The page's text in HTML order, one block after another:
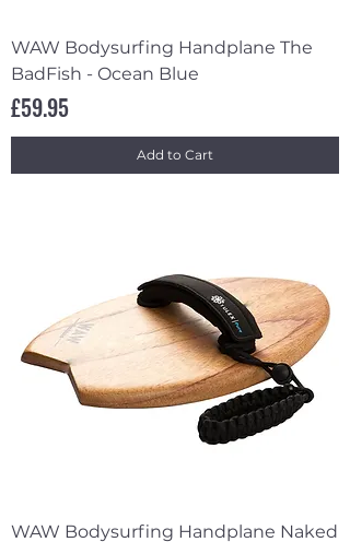
WAW Bodysurfing Handplane The
BadFish - Ocean Blue
Price
£59.95
Add to Cart
WAW Bodysurfing Handplane Naked